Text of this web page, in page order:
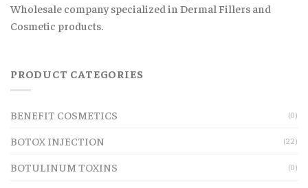
Wholesale company specialized in Dermal Fillers and
Cosmetic products.
PRODUCT CATEGORIES
BENEFIT COSMETICS (0)
BOTOX INJECTION (22)
BOTULINUM TOXINS (0)